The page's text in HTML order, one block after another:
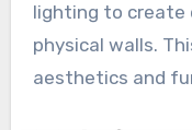
lighting to
physical walls.
aesthetics and